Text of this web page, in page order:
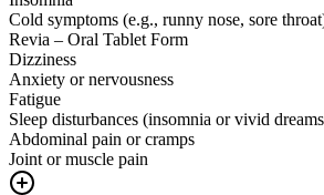
Cold symptoms (e.g., runny nose, sore
Revia – Oral Tablet Form
Dizziness
Anxiety or nervousness
Fatigue
Sleep disturbances (insomnia or vivid
Abdominal pain or cramps
Joint or muscle pain